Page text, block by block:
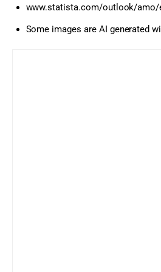
www.statista.com/outlook/
Some images are AI generated